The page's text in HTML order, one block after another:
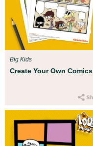
Create Your Own Comics
Big Kids